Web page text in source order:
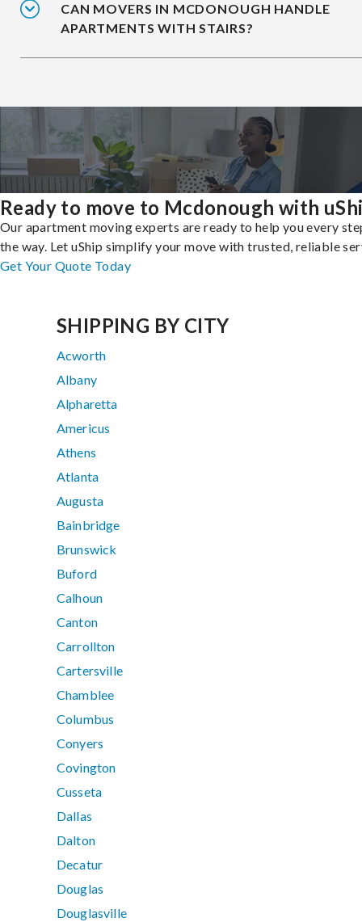
CAN MOVERS IN MCDONOUGH HANDLE
APARTMENTS WITH STAIRS?
Ready to move to Mcdonough with
Our apartment moving experts are ready to help you every
the way. Let uShip simplify your move with trusted, reliable
Get Your Quote Today
SHIPPING BY CITY
Acworth
Albany
Alpharetta
Americus
Athens
Atlanta
Augusta
Bainbridge
Brunswick
Buford
Calhoun
Canton
Carrollton
Cartersville
Chamblee
Columbus
Conyers
Covington
Cusseta
Dallas
Dalton
Decatur
Douglas
Douglasville